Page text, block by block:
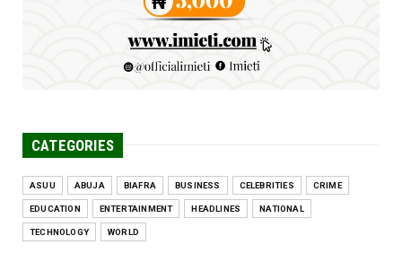
CATEGORIES
ASUU ABUJA BIAFRA BUSINESS CELEBRITIES CRIME
EDUCATION ENTERTAINMENT HEADLINES NATIONAL
TECHNOLOGY WORLD